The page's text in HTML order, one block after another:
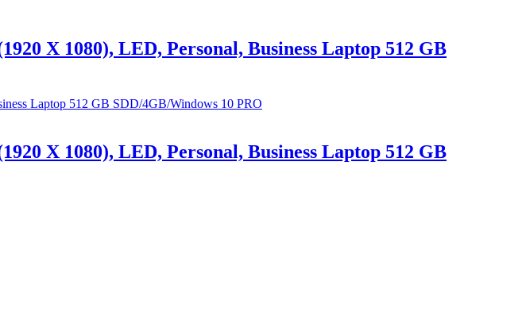
X 1080), LED, Personal, Business Laptop 512 GB
X 1080), LED, Personal, Business Laptop 512 GB